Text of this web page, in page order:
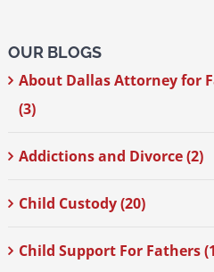
OUR BLOGS
About Dallas Attorney for
(3)
Addictions and Divorce (2)
Child Custody (20)
Child Support For Fathers